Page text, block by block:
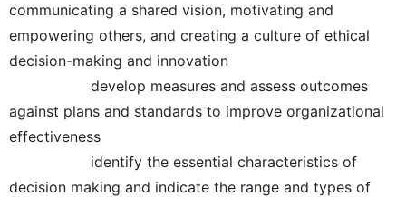
communicating a shared vision, motivating and
empowering others, and creating a culture of ethical
decision-making and innovation
develop measures and assess outcomes
against plans and standards to improve organizational
effectiveness
identify the essential characteristics of
decision making and indicate the range and types of